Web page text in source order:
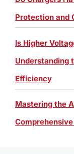
Protection and
Is Higher
Understanding
Efficiency
Mastering the